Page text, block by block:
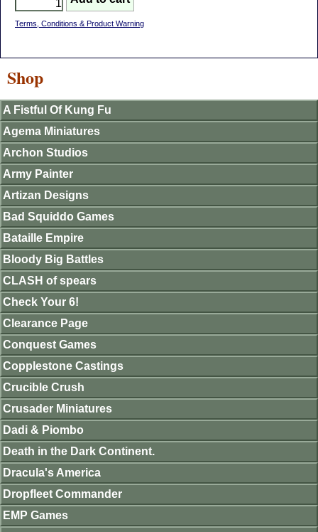
Terms, Conditions & Product Warning
Shop
A Fistful Of Kung Fu
Agema Miniatures
Archon Studios
Army Painter
Artizan Designs
Bad Squiddo Games
Bataille Empire
Bloody Big Battles
CLASH of spears
Check Your 6!
Clearance Page
Conquest Games
Copplestone Castings
Crucible Crush
Crusader Miniatures
Dadi & Piombo
Death in the Dark Continent.
Dracula's America
Dropfleet Commander
EMP Games